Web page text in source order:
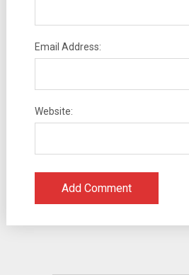
Email Address:
Website: